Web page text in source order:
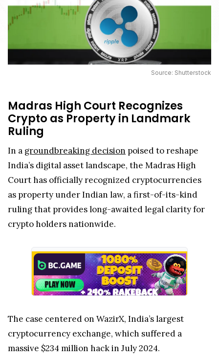
Source: Shutterstock
Madras High Court Recognizes
Crypto as Property in Landmark
Ruling
In a groundbreaking decision poised to reshape
India’s digital asset landscape, the Madras High
Court has officially recognized cryptocurrencies
as property under Indian law, a first-of-its-kind
ruling that provides long-awaited legal clarity for
crypto holders nationwide.
The case centered on WazirX, India’s largest
cryptocurrency exchange, which suffered a
massive $234 million hack in July 2024.